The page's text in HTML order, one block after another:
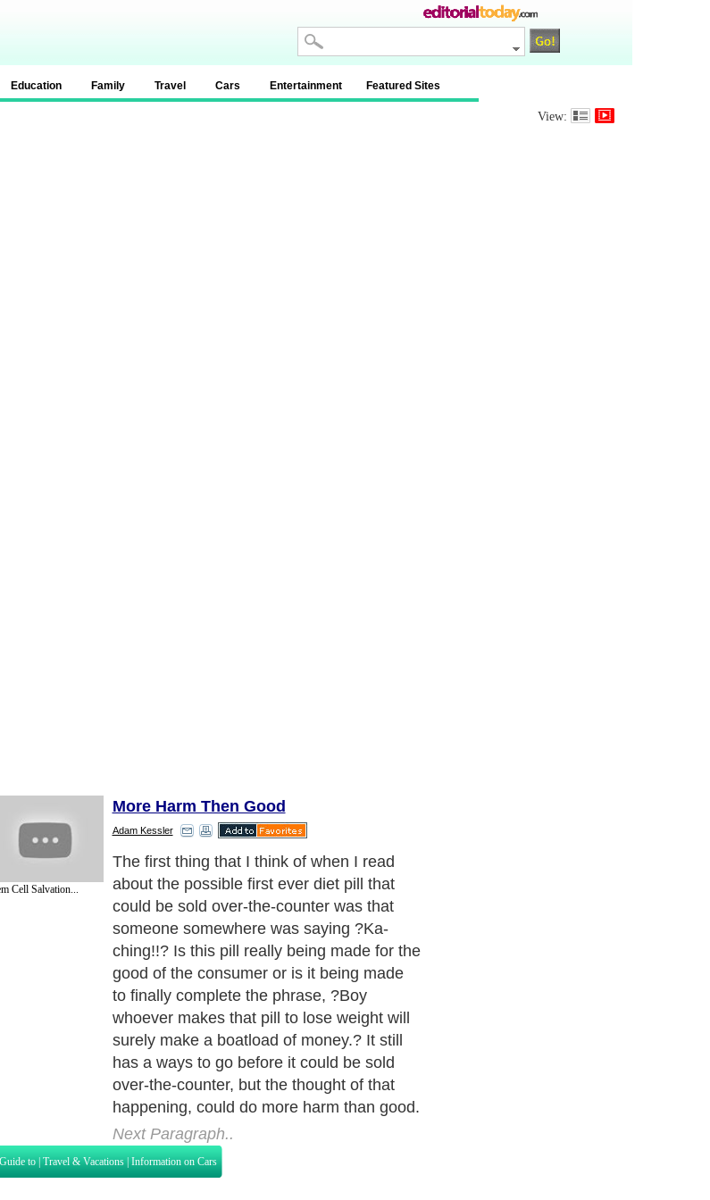
Education Family Travel Cars Entertainment Featured Sites
View:
Cell Salvation...
More Harm Then Good
Adam Kessler
Apparently, people who took this wonder
pill lost an average of 6 pounds more than
people who took a dummy pill. This
research was performed during 6 month
clinical trials, so naturally the researchers
say that people should only use the pill for
6 months at a time. Okay, problem #1.
Who out there thinks that if the people are
taking the pill and losing weight that they
are going to stop at 6 months? Show of
hands please. Keep them raised, I can't
see all of the hands.
Next Paragraph..
to | Travel & Vacations | Information on Cars